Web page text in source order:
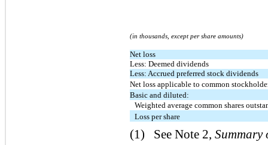
(in thousands, except per share amounts)
Net loss
Less: Deemed dividends
Less: Accrued preferred stock dividends
Net loss applicable to common
Basic and diluted:
Weighted average common shares
Loss per share
(1)   See Note 2,